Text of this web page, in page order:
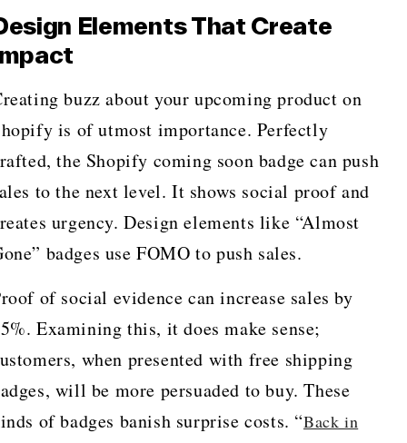
Elements That Create
buzz about your upcoming product on
is of utmost importance. Perfectly
the Shopify coming soon badge can push
to the next level. It shows social proof and
urgency. Design elements like “Almost
badges use FOMO to push sales.
of social evidence can increase sales by
Examining this, it does make sense;
when presented with free shipping
will be more persuaded to buy. These
of badges banish surprise costs. “Back in